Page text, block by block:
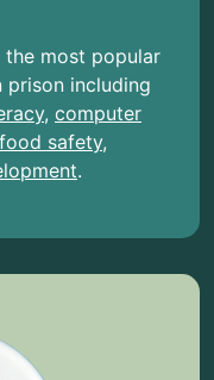
the most popular
including
, computer
food safety,
.